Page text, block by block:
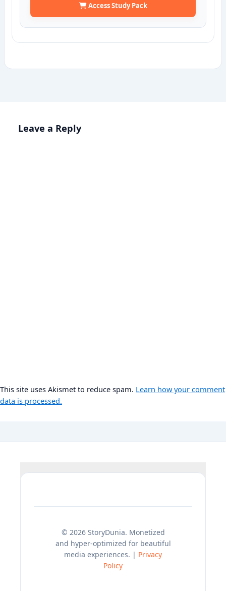
Access Study Pack
Leave a Reply
This site uses Akismet to reduce spam. Learn how your comment
data is processed.
© 2026 StoryDunia. Monetized
and hyper-optimized for beautiful
media experiences. | Privacy
Policy